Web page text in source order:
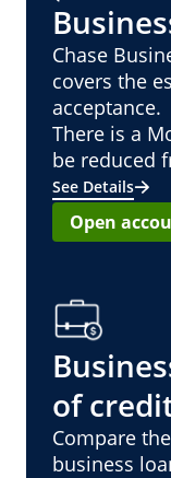
Chase
covers the
acceptance.
There is a
be reduced
See Details
Open
of
Compare
business